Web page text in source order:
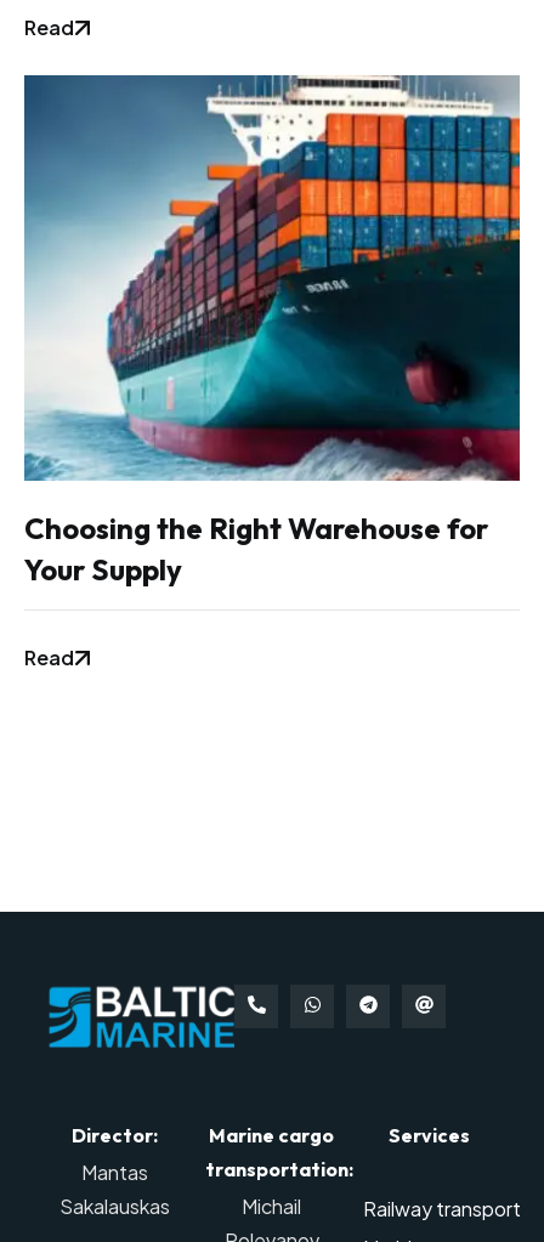
Read
Choosing the Right Warehouse for
Your Supply
Read
Director:
Mantas
Sakalauskas
Marine cargo
transportation:
Michail
Services
Railway transport